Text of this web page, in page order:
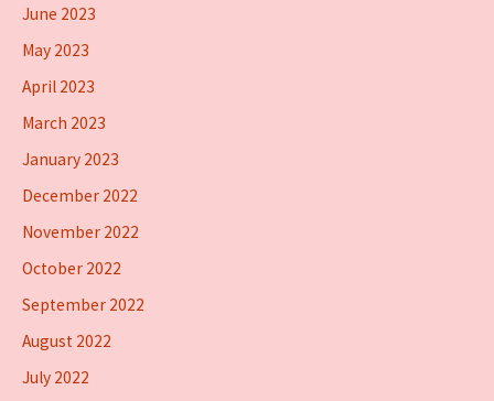
June 2023
May 2023
April 2023
March 2023
January 2023
December 2022
November 2022
October 2022
September 2022
August 2022
July 2022